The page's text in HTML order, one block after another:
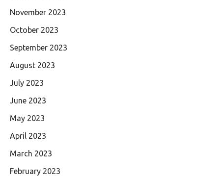
November 2023
October 2023
September 2023
August 2023
July 2023
June 2023
May 2023
April 2023
March 2023
February 2023